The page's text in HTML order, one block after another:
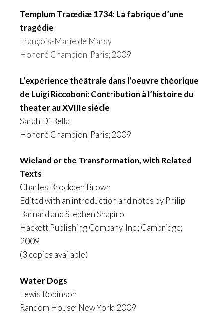
Templum Traœdiæ 1734: La fabrique d’une
tragédie
François-Marie de Marsy
Honoré Champion, Paris; 2009
L’expérience théâtrale dans l’oeuvre théorique
de Luigi Riccoboni: Contribution à l’histoire du
theater au XVIIIe siècle
Sarah Di Bella
Honoré Champion, Paris; 2009
Wieland or the Transformation, with Related
Texts
Charles Brockden Brown
Edited with an introduction and notes by Philip
Barnard and Stephen Shapiro
Hackett Publishing Company, Inc.; Cambridge;
2009
(3 copies available)
Water Dogs
Lewis Robinson
Random House; New York; 2009